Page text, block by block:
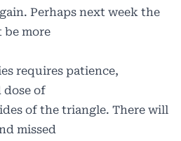
Perhaps next week the
be more
requires patience,
of
of the triangle. There will
missed